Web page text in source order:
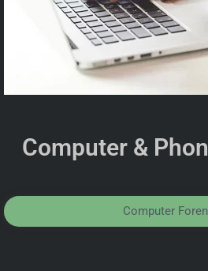
Computer &
Computer